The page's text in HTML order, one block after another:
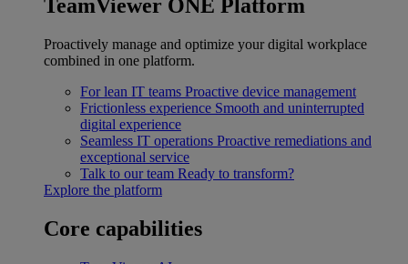
TeamViewer ONE Platform
Proactively manage and optimize your digital workplace
combined in one platform.
For lean IT teams Proactive device management
Frictionless experience Smooth and uninterrupted
digital experience
Seamless IT operations Proactive remediations and
exceptional service
Talk to our team Ready to transform?
Explore the platform
Core capabilities